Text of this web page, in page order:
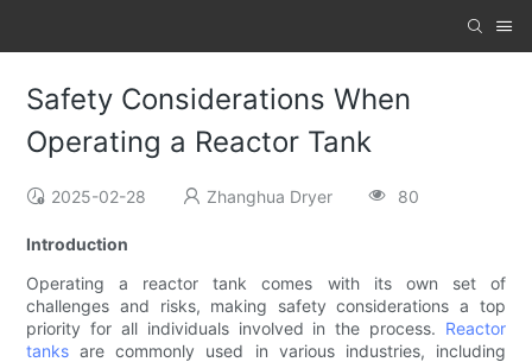
Safety Considerations When
Operating a Reactor Tank
2025-02-28 Zhanghua Dryer 80
Introduction
Operating a reactor tank comes with its own set of
challenges and risks, making safety considerations a top
priority for all individuals involved in the process. Reactor
tanks are commonly used in various industries, including